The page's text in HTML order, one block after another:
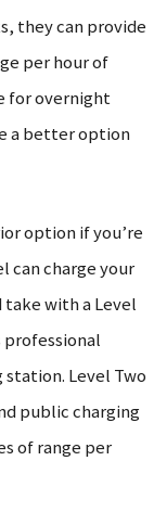
they can provide
per hour of
for overnight
a better option
option if you’re
can charge your
with a Level
professional
Level Two
public charging
of range per